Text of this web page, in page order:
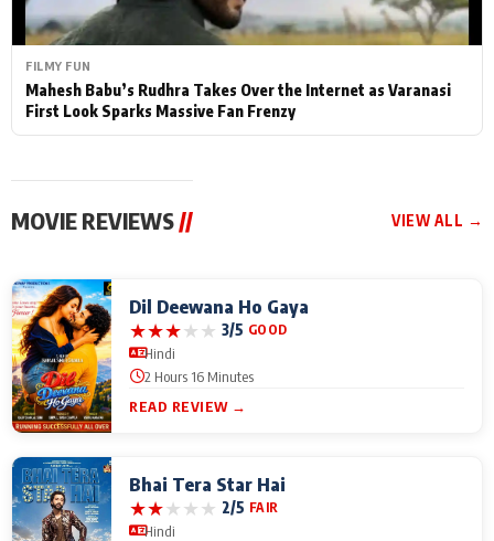
FILMY FUN
Mahesh Babu’s Rudhra Takes Over the Internet as Varanasi
First Look Sparks Massive Fan Frenzy
MOVIE REVIEWS// VIEW ALL →
Dil Deewana Ho Gaya
★★★★★ 3/5 GOOD
Hindi
2 Hours 16 Minutes
READ REVIEW →
Bhai Tera Star Hai
★★★★★ 2/5 FAIR
Hindi